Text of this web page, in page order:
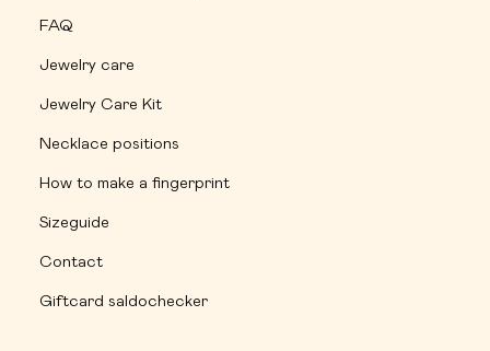
FAQ
Jewelry care
Jewelry Care Kit
Necklace positions
How to make a fingerprint
Sizeguide
Contact
Giftcard saldochecker